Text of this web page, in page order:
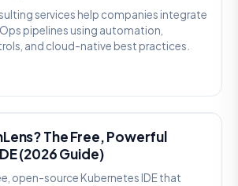
services help companies integrate
pipelines using automation,
and cloud-native best practices.
The Free, Powerful
(2026 Guide)
open-source Kubernetes IDE that